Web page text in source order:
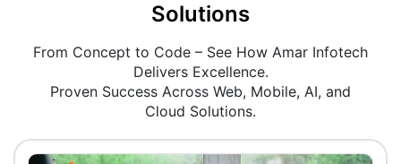
Solutions
From Concept to Code – See How Amar Infotech
Delivers Excellence.
Proven Success Across Web, Mobile, AI, and
Cloud Solutions.